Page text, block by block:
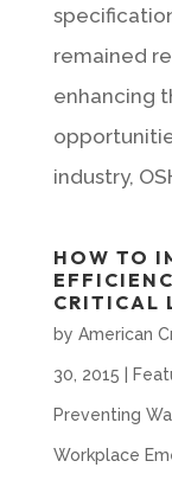
remained
enhancing
industry,
HOW TO
CRITICAL
by American
30, 2015
Preventing
Workplace